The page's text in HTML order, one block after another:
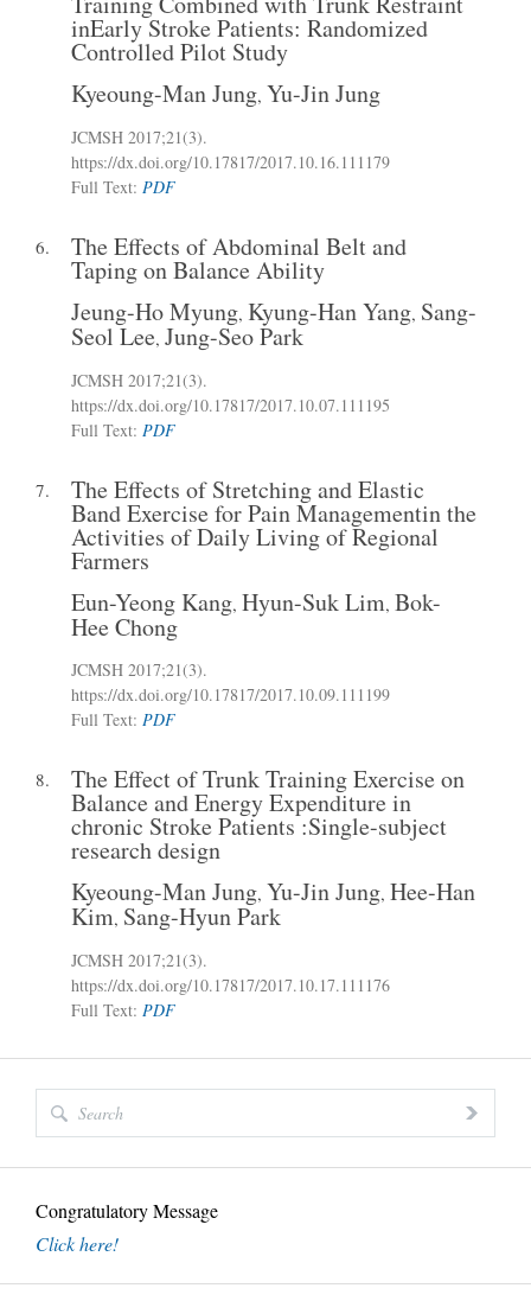
inEarly Stroke Patients: Randomized
Controlled Pilot Study
Kyeoung-Man Jung, Yu-Jin Jung
JCMSH 2017;21(3).
https://dx.doi.org/10.17817/2017.10.16.111179
Full Text: PDF
6. The Effects of Abdominal Belt and
Taping on Balance Ability
Jeung-Ho Myung, Kyung-Han Yang, Sang-
Seol Lee, Jung-Seo Park
JCMSH 2017;21(3).
https://dx.doi.org/10.17817/2017.10.07.111195
Full Text: PDF
7. The Effects of Stretching and Elastic
Band Exercise for Pain Managementin the
Activities of Daily Living of Regional
Farmers
Eun-Yeong Kang, Hyun-Suk Lim, Bok-
Hee Chong
JCMSH 2017;21(3).
https://dx.doi.org/10.17817/2017.10.09.111199
Full Text: PDF
8. The Effect of Trunk Training Exercise on
Balance and Energy Expenditure in
chronic Stroke Patients :Single-subject
research design
Kyeoung-Man Jung, Yu-Jin Jung, Hee-Han
Kim, Sang-Hyun Park
JCMSH 2017;21(3).
https://dx.doi.org/10.17817/2017.10.17.111176
Full Text: PDF
Congratulatory Message
Click here!